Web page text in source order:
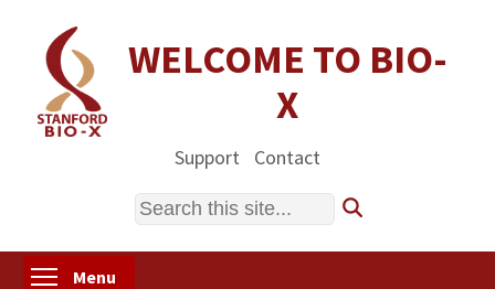
content
WELCOME TO BIO-
X
Support Contact
Search
Menu